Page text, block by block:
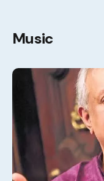
Music